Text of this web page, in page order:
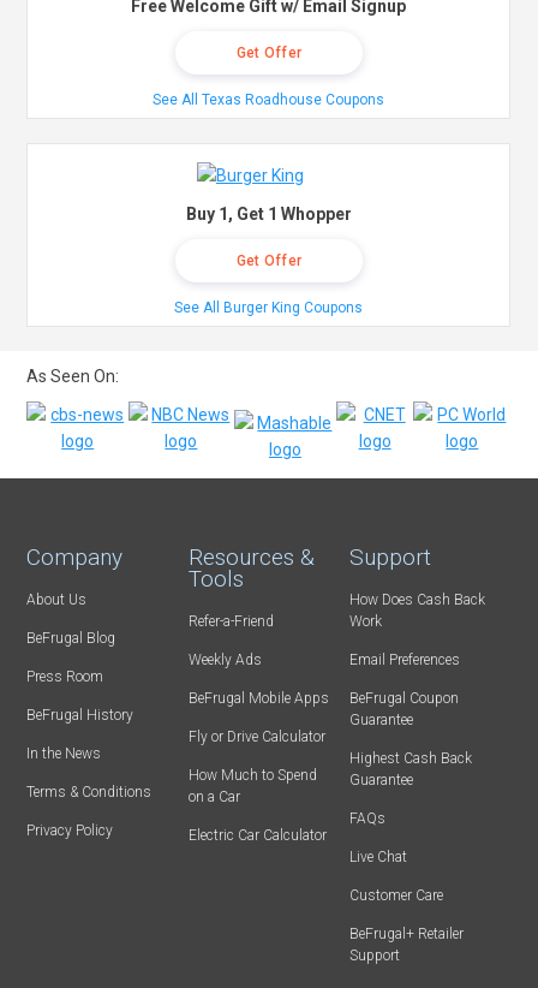
Free Welcome Gift w/ Email Signup
Get Offer
See All Texas Roadhouse Coupons
Buy 1, Get 1 Whopper
Get Offer
See All Burger King Coupons
As Seen On:
Company
About Us
BeFrugal Blog
Press Room
BeFrugal History
In the News
Terms & Conditions
Privacy Policy
Resources &
Tools
Refer-a-Friend
Weekly Ads
BeFrugal Mobile Apps
Fly or Drive Calculator
How Much to Spend
on a Car
Electric Car Calculator
Support
How Does Cash Back
Work
Email Preferences
BeFrugal Coupon
Guarantee
Highest Cash Back
Guarantee
FAQs
Live Chat
Customer Care
BeFrugal+ Retailer
Support